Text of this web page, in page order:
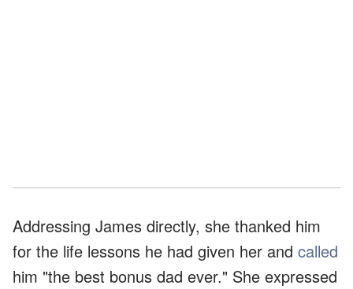
Addressing James directly, she thanked him
for the life lessons he had given her and called
him "the best bonus dad ever." She expressed